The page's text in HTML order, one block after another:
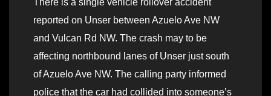
reported on Unser between Azuelo Ave NW
and Vulcan Rd NW. The crash may to be
affecting northbound lanes of Unser just south
of Azuelo Ave NW. The calling party informed
police that the car had collided into someone’s